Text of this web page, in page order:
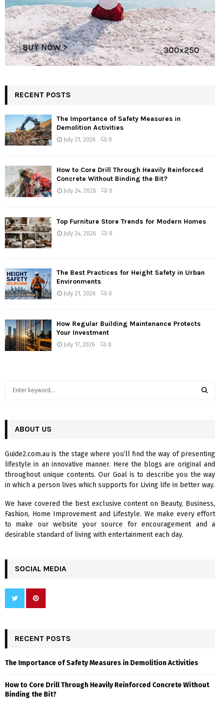
RECENT POSTS
The Importance of Safety Measures in
Demolition Activities
July 31, 2026 0
How to Core Drill Through Heavily Reinforced
Concrete Without Binding the Bit?
July 24, 2026 0
Top Furniture Store Trends for Modern Homes
July 24, 2026 0
The Best Practices for Height Safety in Urban
Environments
July 21, 2026 0
How Regular Building Maintenance Protects
Your Investment
July 17, 2026 0
h
o
r
:
R
C
H
ABOUT US
Guide2.com.au is the stage where you’ll find the way of presenting
lifestyle in an innovative manner. Here the blogs are original and
throughout unique contents. Our Goal is to describe you the way
in which a person lives which supports for Living life in better way.
We have covered the best exclusive content on Beauty, Business,
Fashion, Home Improvement and Lifestyle. We make every effort
to make our website your source for encouragement and a
desirable standard of living with entertainment each day.
SOCIAL MEDIA
RECENT POSTS
The Importance of Safety Measures in Demolition Activities
How to Core Drill Through Heavily Reinforced Concrete Without
Binding the Bit?